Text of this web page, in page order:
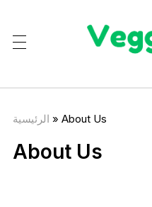
الرئيسية » About Us
About Us